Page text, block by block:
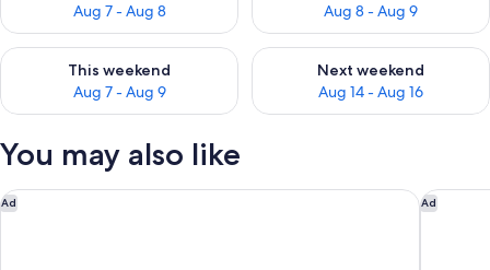
Aug 7 - Aug 8
Aug 8 - Aug 9
This weekend
Aug 7 - Aug 9
Check availability for this weekend Aug 7 - Aug 9
Next weekend
Aug 14 - Aug 16
Check availability for next
You may also like
Ad
Motel 6 Oceanside, CA Marina / Camp Pendleton Ad
Hyatt